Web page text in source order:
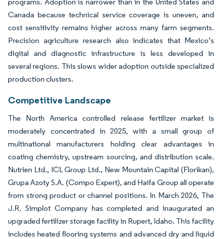
Canada because technical service coverage is uneven, and
cost sensitivity remains higher across many farm segments.
Precision agriculture research also indicates that Mexico’s
digital and diagnostic infrastructure is less developed in
several regions. This slows wider adoption outside specialized
production clusters.
Competitive Landscape
The North America controlled release fertilizer market is
moderately concentrated in 2025, with a small group of
multinational manufacturers holding clear advantages in
coating chemistry, upstream sourcing, and distribution scale.
Nutrien Ltd., ICL Group Ltd., New Mountain Capital (Florikan),
Grupa Azoty S.A. (Compo Expert), and Haifa Group all operate
from strong product or channel positions. In March 2026, The
J.R. Simplot Company has completed and inaugurated an
upgraded fertilizer storage facility in Rupert, Idaho. This facility
includes heated flooring systems and advanced dry and liquid